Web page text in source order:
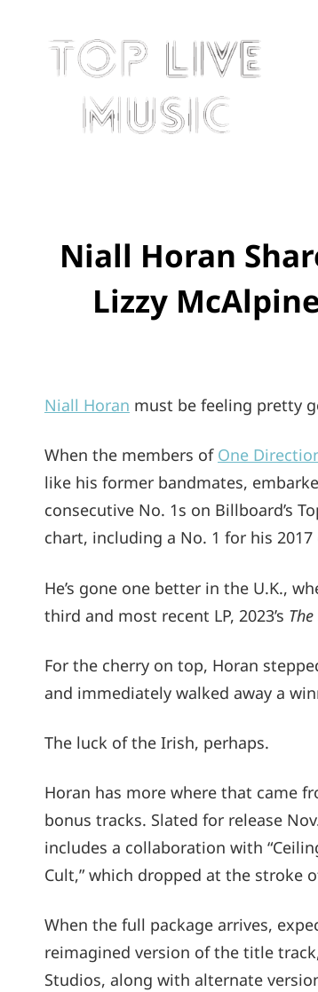
Niall Horan
Lizzy
Niall Horan must be feeling pretty
When the members of One
like his former bandmates,
consecutive No. 1s on Billboard’s
chart, including a No. 1 for his
He’s gone one better in the U.K.,
third and most recent LP, 2023’s
For the cherry on top, Horan
and immediately walked away a
The luck of the Irish, perhaps.
Horan has more where that came
bonus tracks. Slated for release
includes a collaboration with
Cult,” which dropped at the stroke
When the full package arrives,
reimagined version of the title
Studios, along with alternate